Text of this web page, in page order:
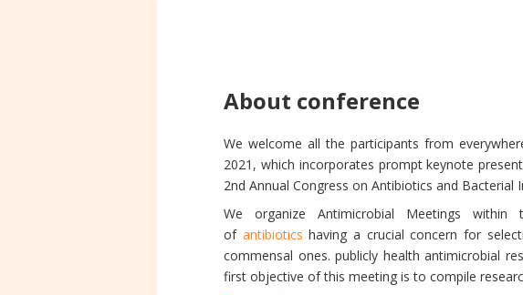
About conference
We welcome all the participants from
2021, which incorporates prompt keynote
2nd Annual Congress on Antibiotics and
We organize Antimicrobial Meetings
of antibioticshaving a crucial concern for
commensal ones. publicly health antimicrobial
first objective of this meeting is to compile